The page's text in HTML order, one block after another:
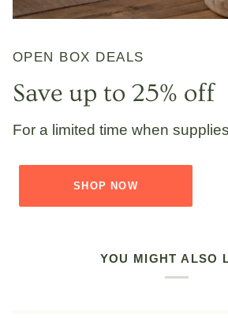
OPEN BOX DEALS
Save up to 25% off
For a limited time when
SHOP NOW
YOU MIGHT ALSO